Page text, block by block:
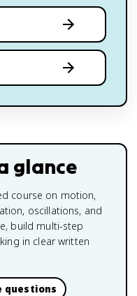
glance
course on motion,
oscillations, and
build multi-step
in clear written
questions